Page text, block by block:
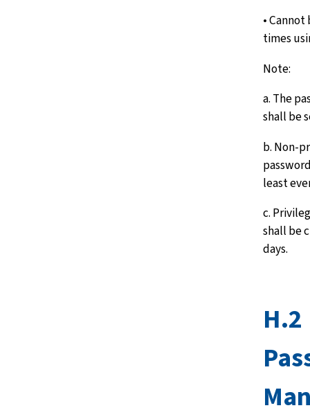
•
times
Note:
a. The
shall be
b. Non-
least
c.
shall be
days.